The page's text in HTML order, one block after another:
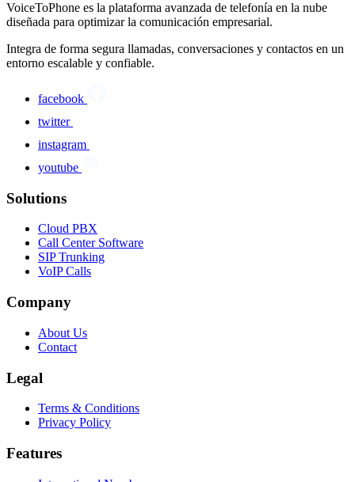
VoiceToPhone es la plataforma avanzada de telefonía en la nube
diseñada para optimizar la comunicación empresarial.
Integra de forma segura llamadas, conversaciones y contactos en un
entorno escalable y confiable.
facebook
twitter
instagram
youtube
Solutions
Cloud PBX
Call Center Software
SIP Trunking
VoIP Calls
Company
About Us
Contact
Legal
Terms & Conditions
Privacy Policy
Features